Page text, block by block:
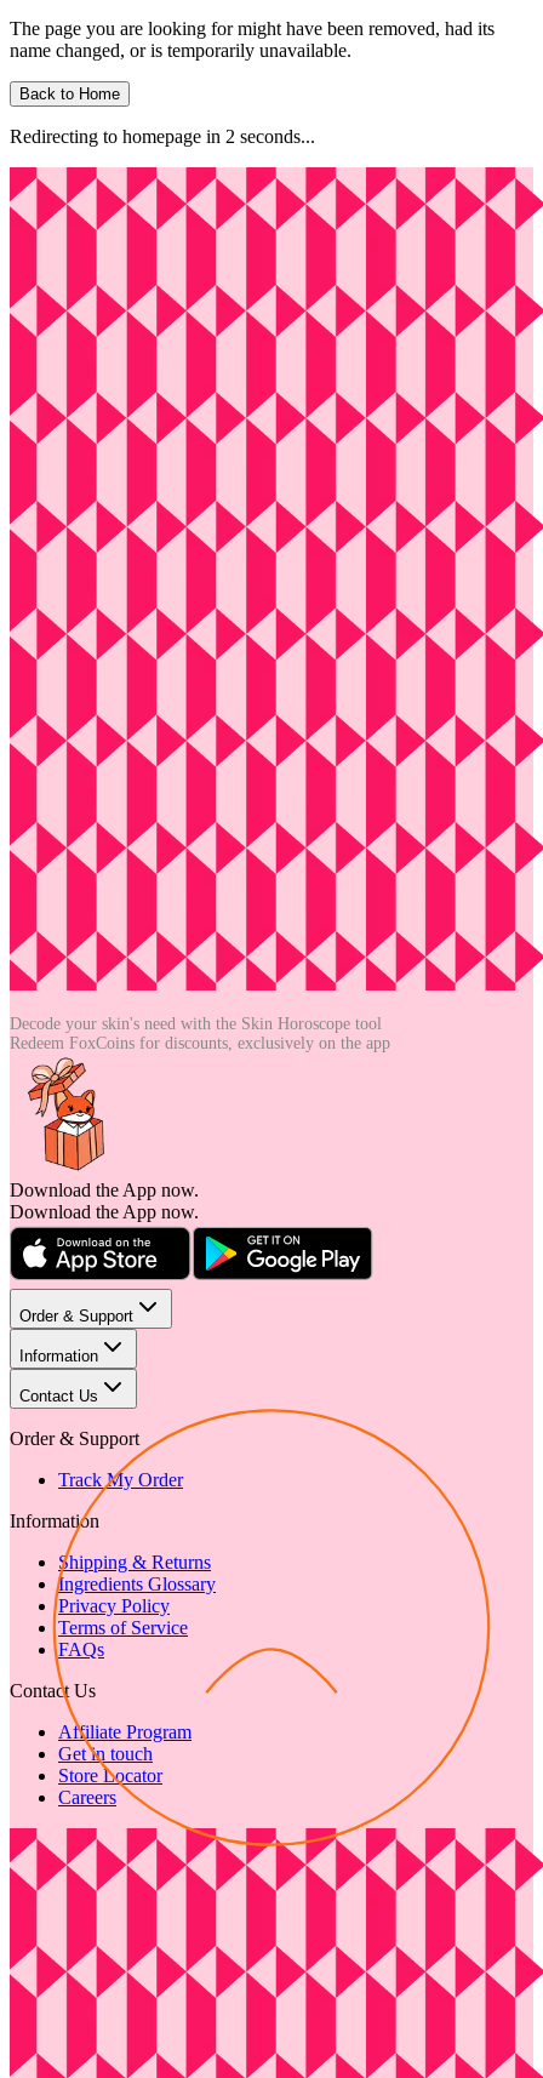
The page you are looking for might have been removed, had its
name changed, or is temporarily unavailable.
Back to Home
Redirecting to homepage in 2 seconds...
Decode your skin's need with the Skin Horoscope tool
Redeem FoxCoins for discounts, exclusively on the app
Download the App now.
Download the App now.
Order & Support
Information
Contact Us
Order & Support
Track My Order
Information
Shipping & Returns
Ingredients Glossary
Privacy Policy
Terms of Service
FAQs
Contact Us
Affiliate Program
Get in touch
Store Locator
Careers